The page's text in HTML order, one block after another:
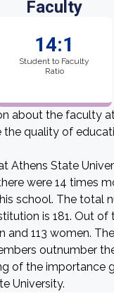
Faculty
14:1
Student to Faculty
Ratio
about the faculty
the quality of
Athens State
were 14 times
school. The total
is 181. Out of
and 113 women.
outnumber
of the importance
University.